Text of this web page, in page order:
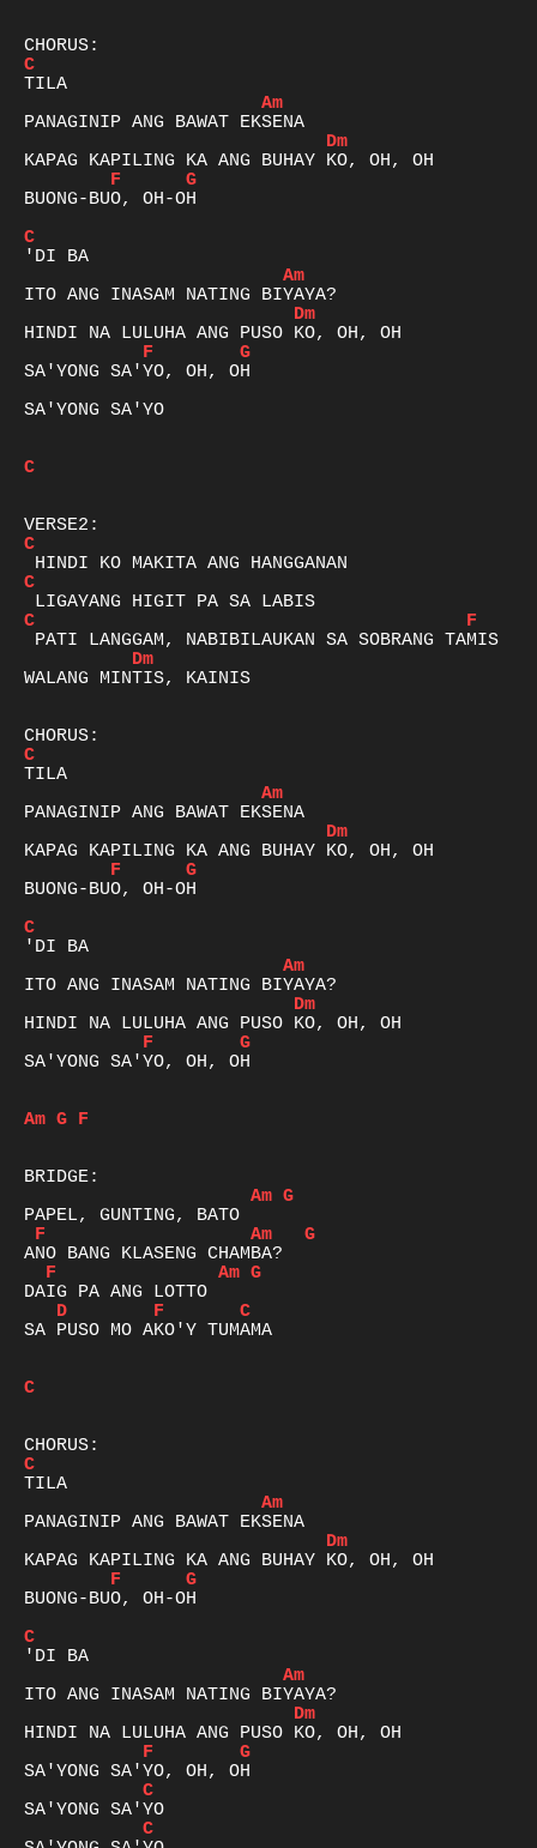
C
Am
Dm
F
G
BUONG-BUO, OH-OH
C
Am
Dm
F
G
SA'YONG SA'YO, OH, OH
SA'YONG SA'YO
C
C
C
C
F
Dm
WALANG MINTIS, KAINIS
C
Am
Dm
F
G
BUONG-BUO, OH-OH
C
Am
Dm
F
G
SA'YONG SA'YO, OH, OH
Am G F
Am G
F
Am
G
F
Am G
D
F
C
SA PUSO MO AKO'Y TUMAMA
C
C
Am
Dm
F
G
BUONG-BUO, OH-OH
C
Am
Dm
F
G
C
C